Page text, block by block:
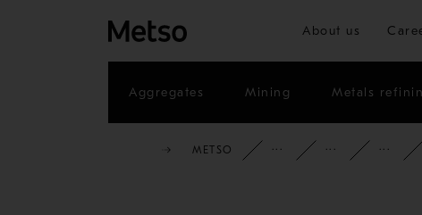
About us
Aggregates Mining Metals
METSO INSIGHTSCASE